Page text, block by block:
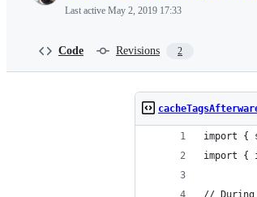
Last active May 2, 2019 17:33
Code Revisions 2
import {
import {
// During